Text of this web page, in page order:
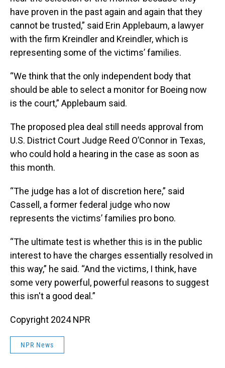
have proven in the past again and again that they
cannot be trusted,” said Erin Applebaum, a lawyer
with the firm Kreindler and Kreindler, which is
representing some of the victims’ families.
“We think that the only independent body that
should be able to select a monitor for Boeing now
is the court,” Applebaum said.
The proposed plea deal still needs approval from
U.S. District Court Judge Reed O’Connor in Texas,
who could hold a hearing in the case as soon as
this month.
“The judge has a lot of discretion here,” said
Cassell, a former federal judge who now
represents the victims’ families pro bono.
“The ultimate test is whether this is in the public
interest to have the charges essentially resolved in
this way,” he said. “And the victims, I think, have
some very powerful, powerful reasons to suggest
this isn't a good deal.”
Copyright 2024 NPR
NPR News